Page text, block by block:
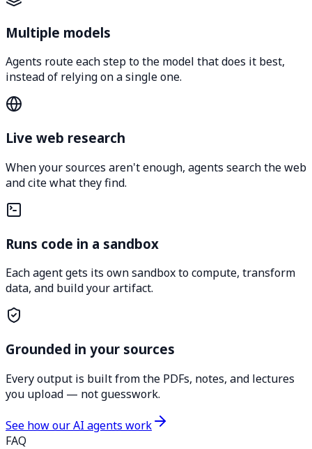
Multiple models
Agents route each step to the model that does it best,
instead of relying on a single one.
Live web research
When your sources aren't enough, agents search the web
and cite what they find.
Runs code in a sandbox
Each agent gets its own sandbox to compute, transform
data, and build your artifact.
Grounded in your sources
Every output is built from the PDFs, notes, and lectures
you upload — not guesswork.
See how our AI agents work
FAQ